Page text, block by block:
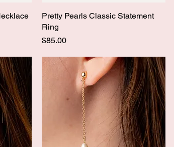
Pretty Pearls Classic Statement
Ring
Price
$85.00